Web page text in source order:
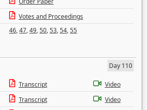
Votes and Proceedings
46,47,49,50,53,54,55
Day 110
Transcript
Video
Transcript
Video